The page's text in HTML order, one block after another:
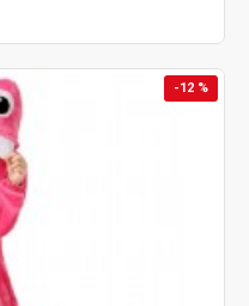
-12 %